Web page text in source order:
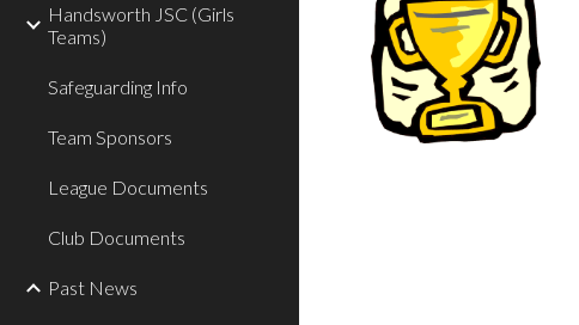
Handsworth JSC (Girls
Teams)
Safeguarding Info
Team Sponsors
League Documents
Club Documents
Past News